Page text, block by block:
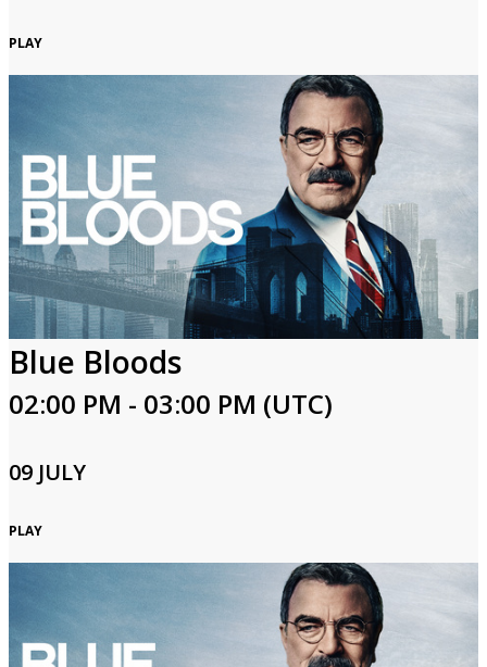
PLAY
Blue Bloods
02:00 PM - 03:00 PM (UTC)
09 JULY
PLAY